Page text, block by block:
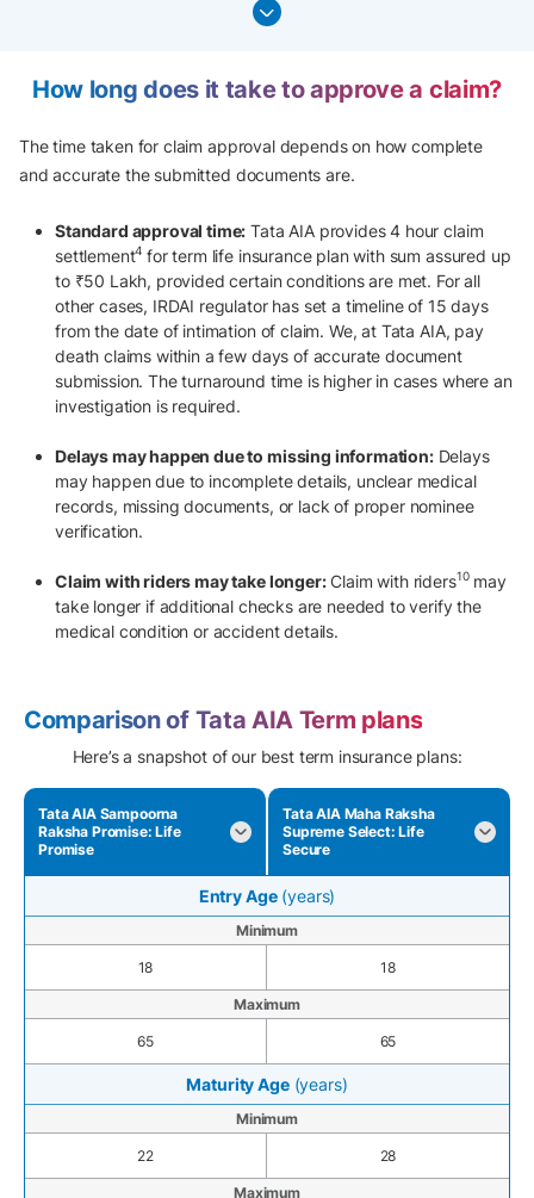
How long does it take to approve a claim?
The time taken for claim approval depends on how complete
and accurate the submitted documents are.
Standard approval time: Tata AIA provides 4 hour claim
settlement4 for term life insurance plan with sum assured up
to ₹50 Lakh, provided certain conditions are met. For all
other cases, IRDAI regulator has set a timeline of 15 days
from the date of intimation of claim. We, at Tata AIA, pay
death claims within a few days of accurate document
submission. The turnaround time is higher in cases where an
investigation is required.
Delays may happen due to missing information:Delays
may happen due to incomplete details, unclear medical
records, missing documents, or lack of proper nominee
verification.
Claim with riders may take longer:Claim with riders10may
take longer if additional checks are needed to verify the
medical condition or accident details.
Comparison of Tata AIA Term plans
Here’s a snapshot of our best term insurance plans:
Tata AIA Sampoorna
Raksha Promise: Life
Promise
Tata AIA Maha Raksha
Supreme Select: Life
Secure
Entry Age(years)
Minimum
18 18
Maximum
65 65
Maturity Age(years)
Minimum
22 28
Maximum